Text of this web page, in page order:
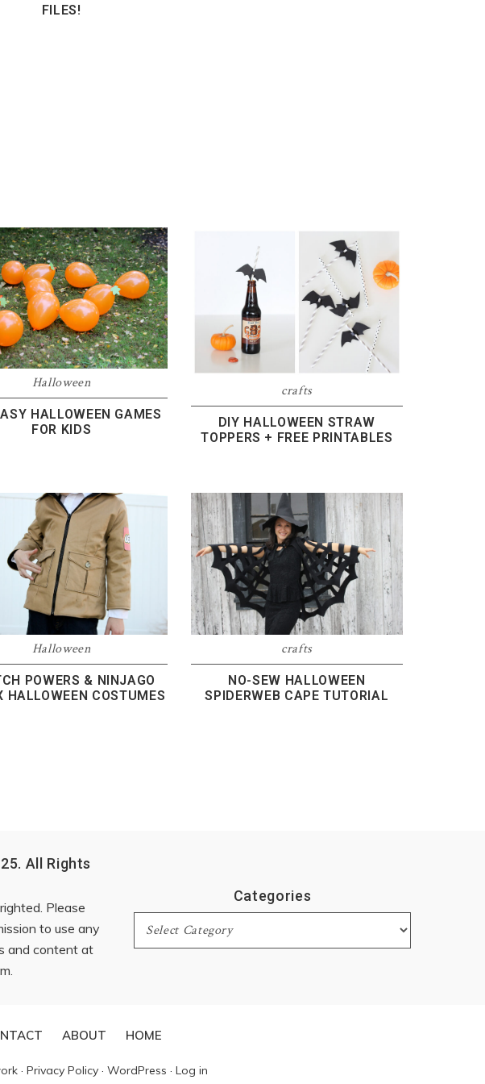
FILES!
Halloween
HALLOWEEN GAMES
FOR KIDS
crafts
DIY HALLOWEEN STRAW
TOPPERS + FREE PRINTABLES
Halloween
POWERS & NINJAGO
HALLOWEEN COSTUMES
crafts
NO-SEW HALLOWEEN
SPIDERWEB CAPE TUTORIAL
All Rights
Please
to use any
and content at
.
Categories
Categories
ABOUT HOME
· Privacy Policy · WordPress · Log in